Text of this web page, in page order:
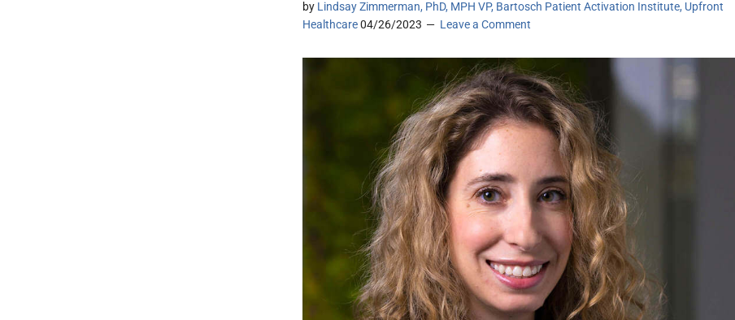
by Lindsay Zimmerman, PhD, MPH VP, Bartosch Patient Activation Institute, Upfront
Healthcare04/26/2023 Leave a Comment